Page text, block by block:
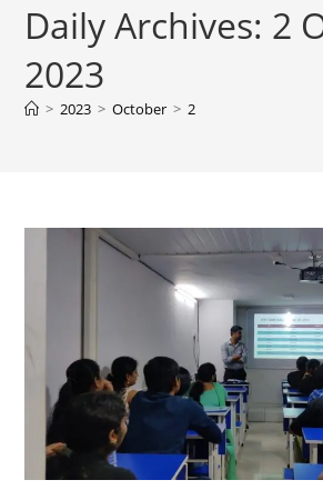
Daily Archives: 2
2023
> 2023 > October > 2